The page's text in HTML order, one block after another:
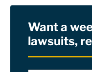
RSSWant a
lawsuits,